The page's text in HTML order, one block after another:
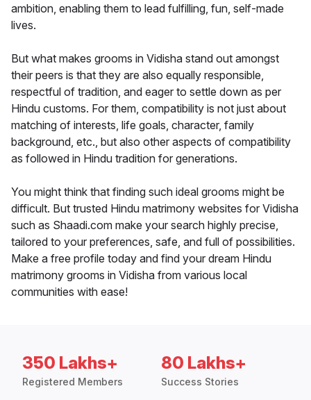
ambition, enabling them to lead fulfilling, fun, self-made
lives.
But what makes grooms in Vidisha stand out amongst
their peers is that they are also equally responsible,
respectful of tradition, and eager to settle down as per
Hindu customs. For them, compatibility is not just about
matching of interests, life goals, character, family
background, etc., but also other aspects of compatibility
as followed in Hindu tradition for generations.
You might think that finding such ideal grooms might be
difficult. But trusted Hindu matrimony websites for Vidisha
such as Shaadi.com make your search highly precise,
tailored to your preferences, safe, and full of possibilities.
Make a free profile today and find your dream Hindu
matrimony grooms in Vidisha from various local
communities with ease!
350 Lakhs+
Registered Members
80 Lakhs+
Success Stories